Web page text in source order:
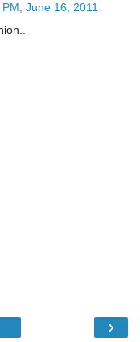
June 16, 2011
›